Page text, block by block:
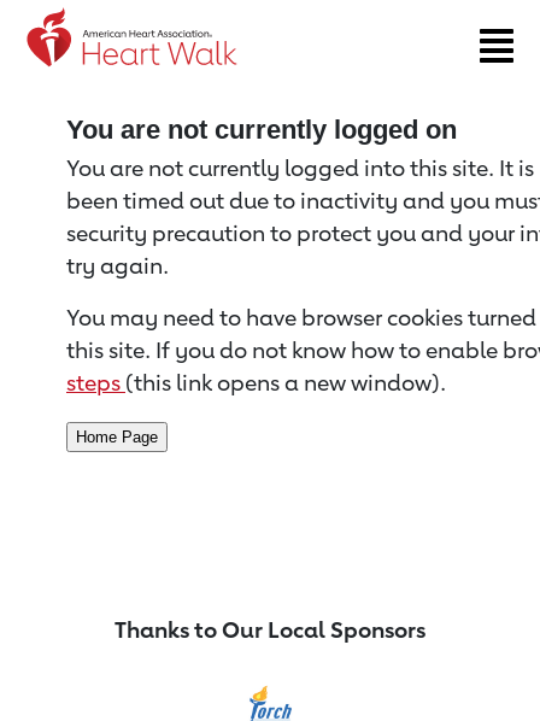
Return to event page
You are not currently logged on
You are not currently logged into this site. It
been timed out due to inactivity and you
security precaution to protect you and your
try again.
You may need to have browser cookies
this site. If you do not know how to enable
steps (this link opens a new window).
Thanks to Our Local Sponsors